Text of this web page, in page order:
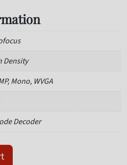
Density
Mono, WVGA
Decoder
SRX quantity